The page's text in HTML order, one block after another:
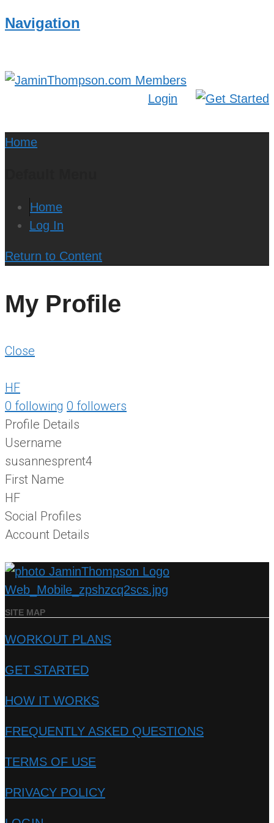
Navigation
Login
Home
Home
Log In
Return to Content
My Profile
Close
HF
0 following 0 followers
Profile Details
Username
susannesprent4
First Name
HF
Social Profiles
Account Details
SITE MAP
WORKOUT PLANS
GET STARTED
HOW IT WORKS
FREQUENTLY ASKED QUESTIONS
TERMS OF USE
PRIVACY POLICY